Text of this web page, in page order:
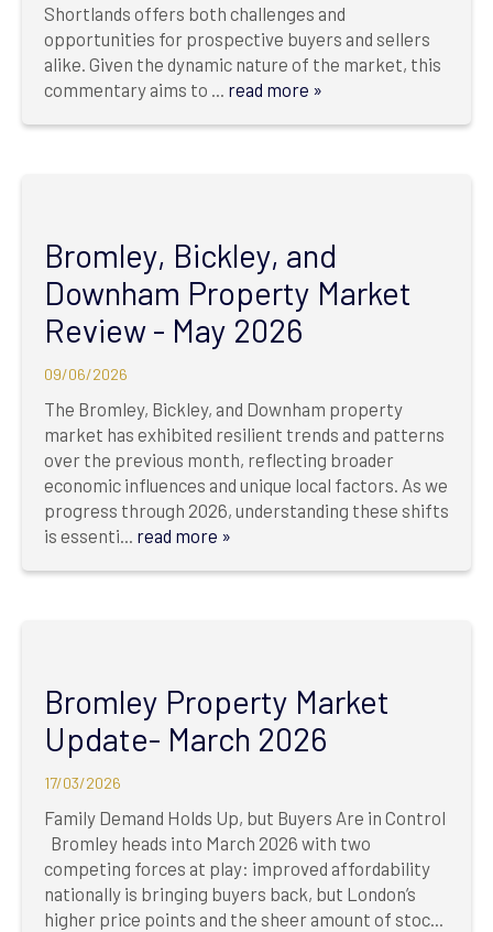
Shortlands offers both challenges and
opportunities for prospective buyers and sellers
alike. Given the dynamic nature of the market, this
commentary aims to ... read more »
Bromley, Bickley, and
Downham Property Market
Review - May 2026
09/06/2026
The Bromley, Bickley, and Downham property
market has exhibited resilient trends and patterns
over the previous month, reflecting broader
economic influences and unique local factors. As we
progress through 2026, understanding these shifts
is essenti... read more »
Bromley Property Market
Update- March 2026
17/03/2026
Family Demand Holds Up, but Buyers Are in Control
Bromley heads into March 2026 with two
competing forces at play: improved affordability
nationally is bringing buyers back, but London’s
higher price points and the sheer amount of stoc...